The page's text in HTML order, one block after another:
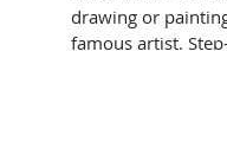
father as he
love for painting
ago while
drawing or
famous artist.